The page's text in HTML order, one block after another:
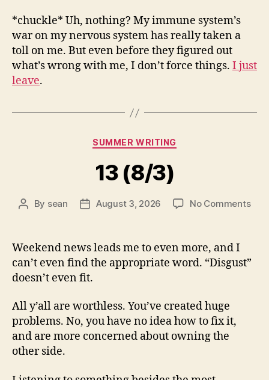
*chuckle* Uh, nothing? My immune system’s
war on my nervous system has really taken a
toll on me. But even before they figured out
what’s wrong with me, I don’t force things. I just
leave.
Categories
SUMMER WRITING
13 (8/3)
Post
By sean
PostAugust 3, 2026 No Commentson
Weekend news leads me to even more, and I
can’t even find the appropriate word. “Disgust”
doesn’t even fit.
All y’all are worthless. You’ve created huge
problems. No, you have no idea how to fix it,
and are more concerned about owning the
other side.